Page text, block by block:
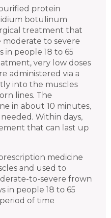
protein
botulinum
treatment that
to severe
in people 18 to 65
very low doses
administered via a
into the muscles
lines. The
in about 10 minutes,
Within days,
that can last up
medicine
and used to
to-severe frown
in people 18 to 65
of time